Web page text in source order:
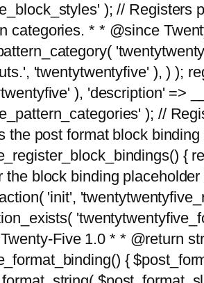
); // Registers
categories. * * @since
'twentytwentyfive' ), ) );
), 'description' =>
); //
the post format block
{
the block binding
'init',
Five 1.0 * * @return
{